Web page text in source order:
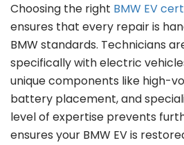
Choosing the right BMW EV
ensures that every repair is
BMW standards. Technicians
specifically with electric
unique components like high-
battery placement, and
level of expertise prevents
ensures your BMW EV is